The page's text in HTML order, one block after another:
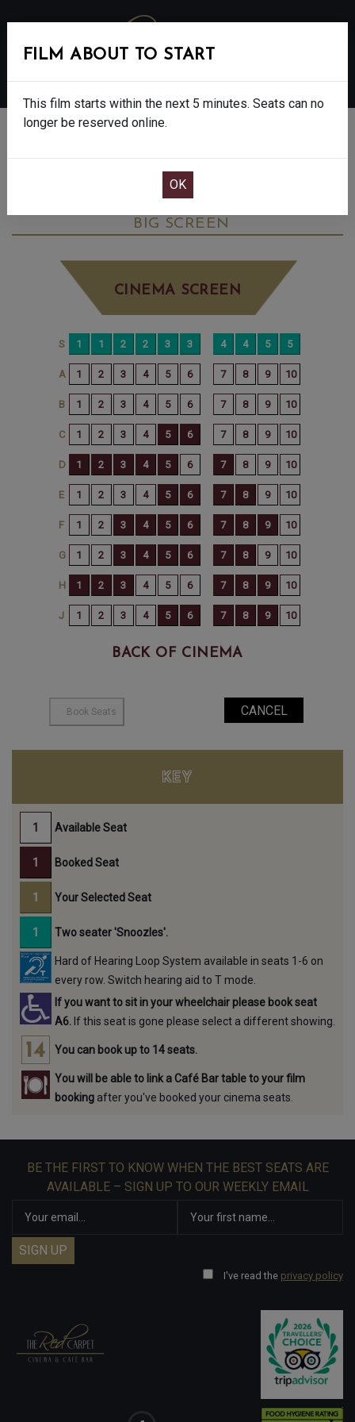
THE DEVIL WEARS PRADA 2 - FINAL
BIG SCREEN
CINEMA SCREEN
BACK OF CINEMA
FILM ABOUT TO START
This film starts within the next 5 minutes. Seats can no
longer be reserved online.
KEY
Available Seat
Booked Seat
Your Selected Seat
Two seater 'Snoozles'.
Hard of Hearing Loop System available in seats 1-6 on
every row. Switch hearing aid to T mode.
If you want to sit in your wheelchair please book seat
A6. If this seat is gone please select a different showing.
You can book up to 14 seats.
You will be able to link a Café Bar table to your film
booking after you've booked your cinema seats.
BE THE FIRST TO KNOW WHEN THE BEST SEATS ARE
AVAILABLE – SIGN UP TO OUR WEEKLY EMAIL
I've read the privacy policy